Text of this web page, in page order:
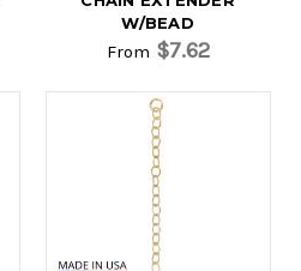
W/BEAD
From $7.62